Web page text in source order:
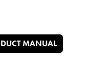
MANUAL